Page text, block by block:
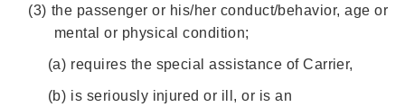
(3) the passenger or his/her conduct/behavior, age or
mental or physical condition;
(a) requires the special assistance of Carrier,
(b) is seriously injured or ill, or is an